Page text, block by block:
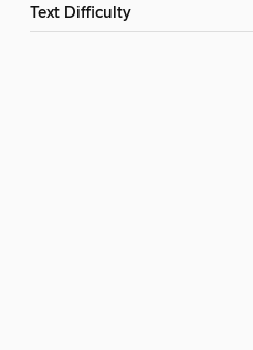
Text Difficulty